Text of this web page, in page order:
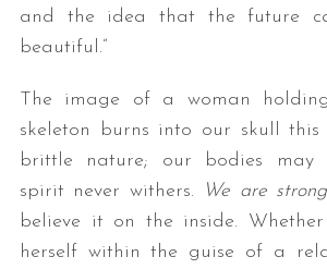
and the idea that the future
beautiful.”
The image of a woman
skeleton burns into our skull
brittle nature; our bodies may
spirit never withers.
We are strong
believe it on the inside. Whether
herself within the guise of a